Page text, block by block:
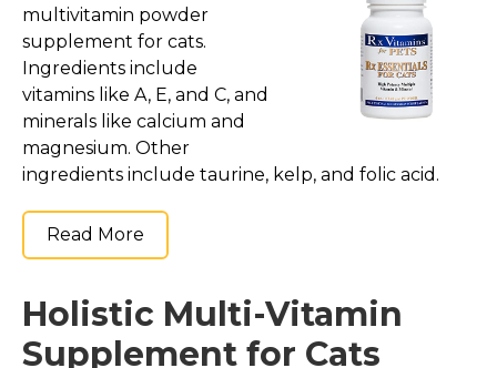
Grooming Supplies
Training Aids
Cat Holidays | Toys & Gear for Holidays
Top Lists
Featured
About
Meet our Cats
multivitamin powder
supplement for cats.
Ingredients include
vitamins like A, E, and C, and
minerals like calcium and
magnesium. Other
ingredients include taurine, kelp, and folic acid.
Read More
Holistic Multi-Vitamin
Supplement for Cats